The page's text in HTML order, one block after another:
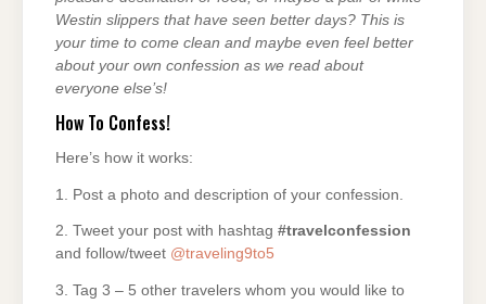
Westin slippers that have seen better days? This is
your time to come clean and maybe even feel better
about your own confession as we read about
everyone else’s!
How To Confess!
Here’s how it works:
1. Post a photo and description of your confession.
2. Tweet your post with hashtag #travelconfession
and follow/tweet @traveling9to5
3. Tag 3 – 5 other travelers whom you would like to